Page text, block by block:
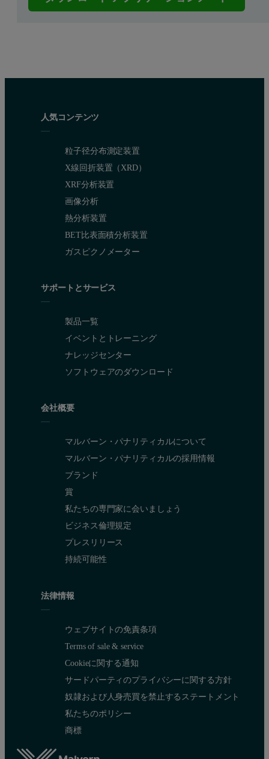
人気コンテンツ
粒子径分布測定装置
X線回折装置（XRD）
XRF分析装置
画像分析
熱分析装置
BET比表面積分析装置
ガスピクノメーター
サポートとサービス
製品一覧
イベントとトレーニング
ナレッジセンター
ソフトウェアのダウンロード
会社概要
マルバーン・パナリティカルについて
マルバーン・パナリティカルの採用情報
ブランド
賞
私たちの専門家に会いましょう
ビジネス倫理規定
プレスリリース
持続可能性
法律情報
ウェブサイトの免責条項
Terms of sale & service
Cookieに関する通知
サードパーティのプライバシーに関する方針
奴隷および人身売買を禁止するステートメント
私たちのポリシー
商標